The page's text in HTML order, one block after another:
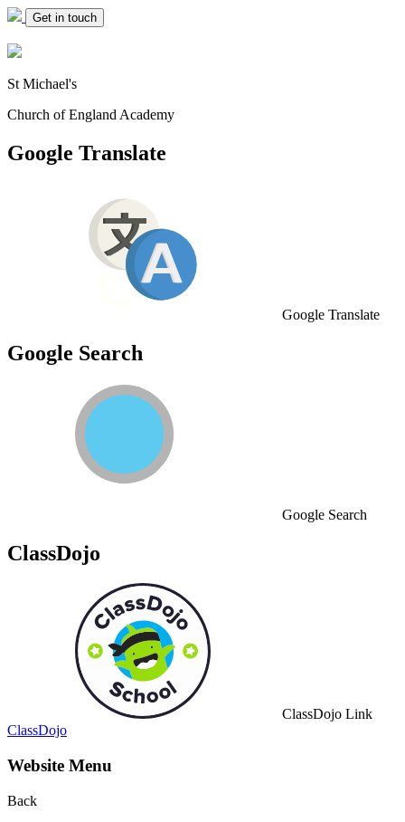
Get in touch
St Michael's
Church of England Academy
Google Translate
Google Translate
Google Search
Google Search
ClassDojo
ClassDojo Link
ClassDojo
Website Menu
Back